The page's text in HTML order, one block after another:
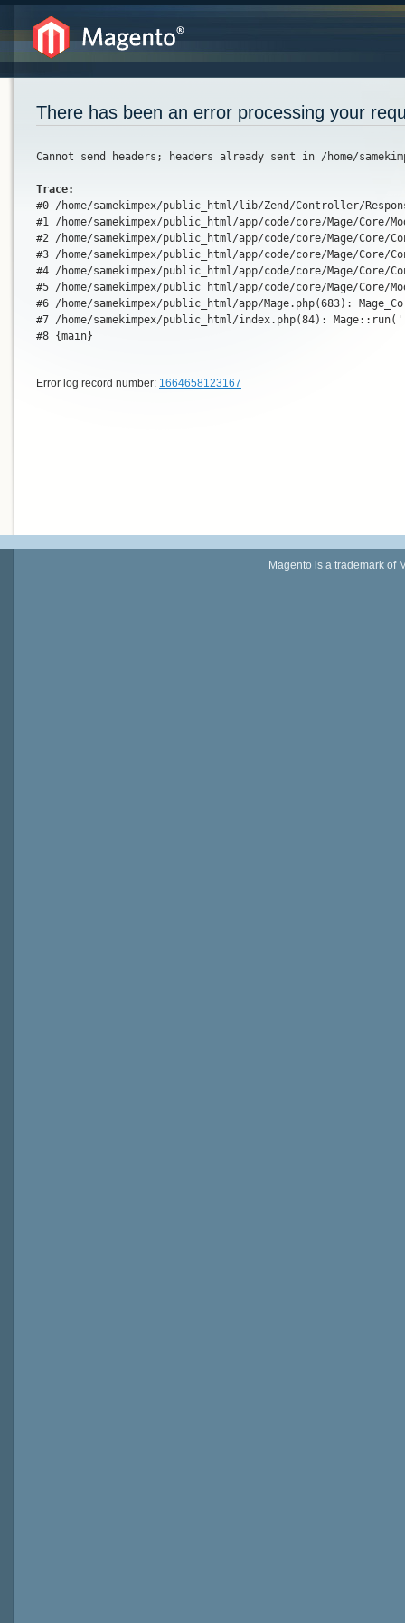
There has been an error processing your
Cannot send headers; headers already sent in /home/
Trace:
#0 /home/samekimpex/public_html/lib/Zend/Controller/
#1 /home/samekimpex/public_html/app/code/core/Mage/
#2 /home/samekimpex/public_html/app/code/core/Mage/Core/
#3 /home/samekimpex/public_html/app/code/core/Mage/
#4 /home/samekimpex/public_html/app/code/core/Mage/
#5 /home/samekimpex/public_html/app/code/core/Mage/Core/
#6 /home/samekimpex/public_html/app/Mage.php(683):
#7 /home/samekimpex/public_html/index.php(84):
#8 {main}
Error log record number: 1664658123167
Magento is a trademark of